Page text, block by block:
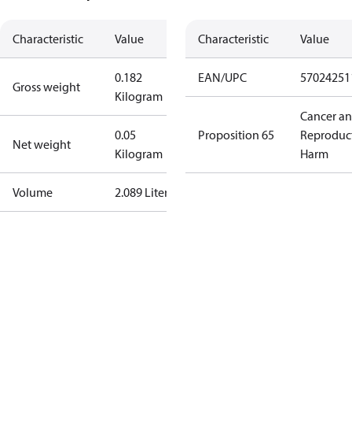
Characteristic Value
Gross weight
0.182
Kilogram
Net weight
0.05
Kilogram
Volume 2.089 Liter
Characteristic Value
EAN/UPC
Proposition 65
Cancer
Harm